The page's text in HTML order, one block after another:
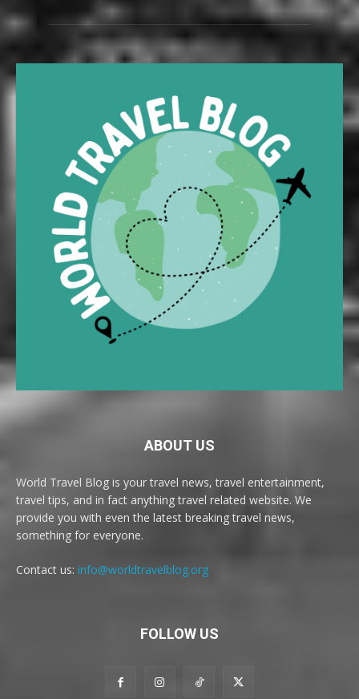
ABOUT US
World Travel Blog is your travel news, travel entertainment,
travel tips, and in fact anything travel related website. We
provide you with even the latest breaking travel news,
something for everyone.
Contact us: info@worldtravelblog.org
FOLLOW US